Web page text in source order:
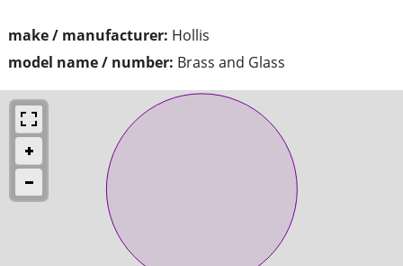
make / manufacturer: Hollis
model name / number: Brass and Glass